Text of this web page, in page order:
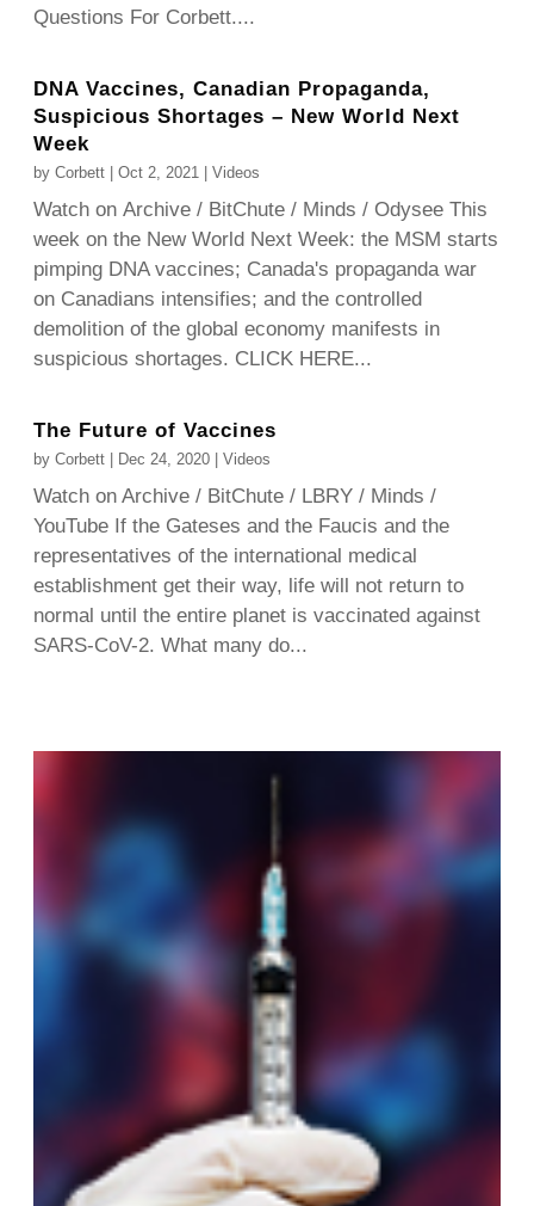
Questions For Corbett....
DNA Vaccines, Canadian Propaganda,
Suspicious Shortages – New World Next
Week
byCorbett |Oct 2, 2021 |Videos
Watch on Archive / BitChute / Minds / Odysee This
week on the New World Next Week: the MSM starts
pimping DNA vaccines; Canada's propaganda war
on Canadians intensifies; and the controlled
demolition of the global economy manifests in
suspicious shortages. CLICK HERE...
The Future of Vaccines
byCorbett | Dec 24, 2020 |Videos
Watch on Archive / BitChute / LBRY / Minds /
YouTube If the Gateses and the Faucis and the
representatives of the international medical
establishment get their way, life will not return to
normal until the entire planet is vaccinated against
SARS-CoV-2. What many do...